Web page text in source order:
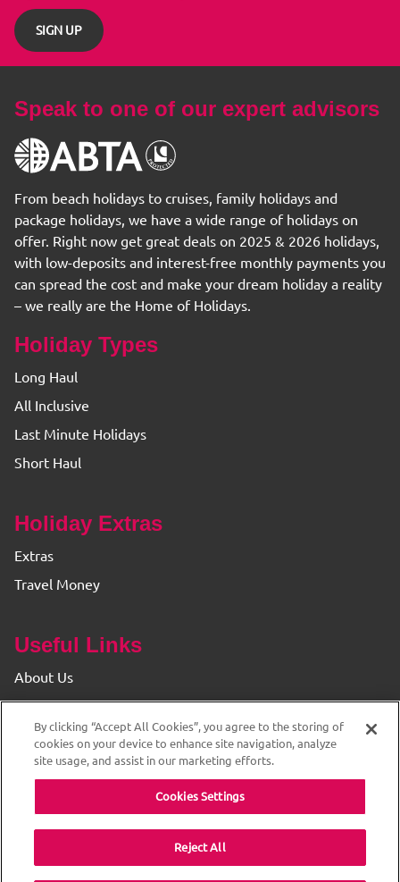
SIGN UP
Speak to one of our expert advisors
From beach holidays to cruises, family holidays and
package holidays, we have a wide range of holidays on
offer. Right now get great deals on 2025 & 2026 holidays,
with low-deposits and interest-free monthly payments you
can spread the cost and make your dream holiday a reality
– we really are the Home of Holidays.
Holiday Types
Long Haul
All Inclusive
Last Minute Holidays
Short Haul
Holiday Extras
Extras
Travel Money
Useful Links
About Us
Find your Branch
Privacy & Cookie Policy
By clicking “Accept All Cookies”, you agree to the storing of
cookies on your device to enhance site navigation, analyze
site usage, and assist in our marketing efforts.
Cookies Settings
Reject All